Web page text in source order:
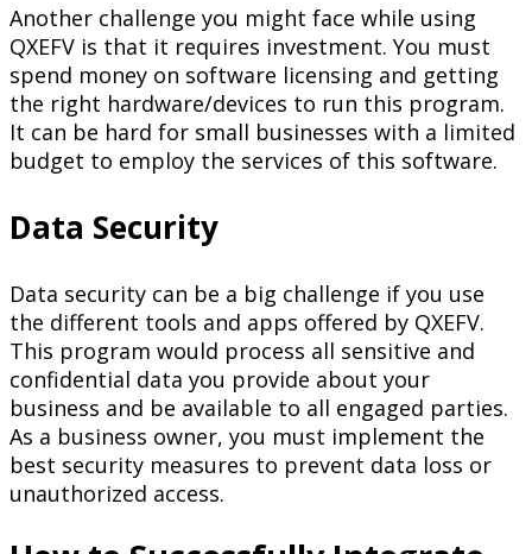
Another challenge you might face while using
QXEFV is that it requires investment. You must
spend money on software licensing and getting
the right hardware/devices to run this program.
It can be hard for small businesses with a limited
budget to employ the services of this software.
Data Security
Data security can be a big challenge if you use
the different tools and apps offered by QXEFV.
This program would process all sensitive and
confidential data you provide about your
business and be available to all engaged parties.
As a business owner, you must implement the
best security measures to prevent data loss or
unauthorized access.